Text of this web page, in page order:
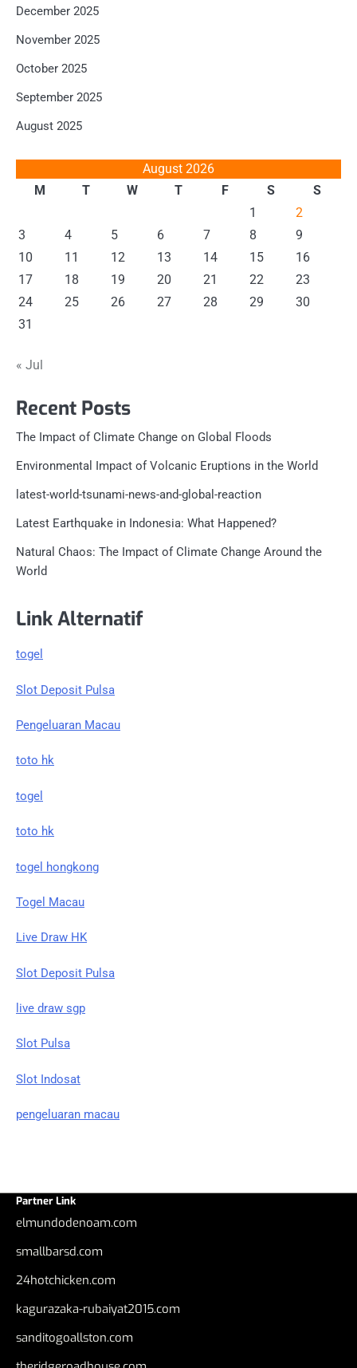
December 2025
November 2025
October 2025
September 2025
August 2025
August 2026
M
T W T F S
S
1
2
3
4 5 6 7 8
9
10
11 12 13 14 15
16
17
18 19 20 21 22
23
24
25 26 27 28 29
30
31
« Jul
Recent Posts
The Impact of Climate Change on Global Floods
Environmental Impact of Volcanic Eruptions in the World
latest-world-tsunami-news-and-global-reaction
Latest Earthquake in Indonesia: What Happened?
Natural Chaos: The Impact of Climate Change Around the
World
Link Alternatif
togel
Slot Deposit Pulsa
Pengeluaran Macau
toto hk
togel
toto hk
togel hongkong
Togel Macau
Live Draw HK
Slot Deposit Pulsa
live draw sgp
Slot Pulsa
Slot Indosat
pengeluaran macau
Partner Link
elmundodenoam.com
smallbarsd.com
24hotchicken.com
kagurazaka-rubaiyat2015.com
sanditogoallston.com